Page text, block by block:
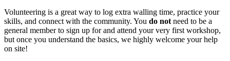
Volunteering is a great way to log extra walling time, practice your
skills, and connect with the community. You do notneed to be a
general member to sign up for and attend your very first workshop,
but once you understand the basics, we highly welcome your help
on site!